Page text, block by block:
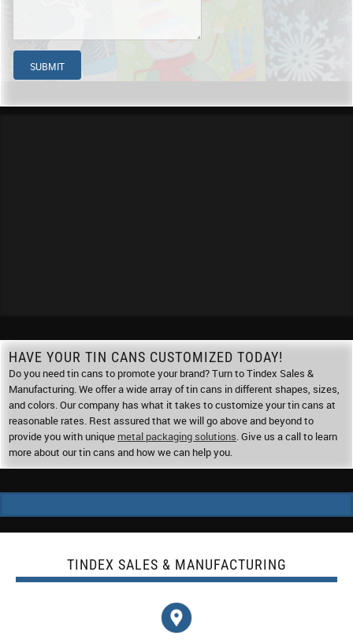
SUBMIT
HAVE YOUR TIN CANS CUSTOMIZED TODAY!
Do you need tin cans to promote your brand? Turn to Tindex Sales &
Manufacturing. We offer a wide array of tin cans in different shapes, sizes,
and colors. Our company has what it takes to customize your tin cans at
reasonable rates. Rest assured that we will go above and beyond to
provide you with unique metal packaging solutions. Give us a call to learn
more about our tin cans and how we can help you.
TINDEX SALES & MANUFACTURING